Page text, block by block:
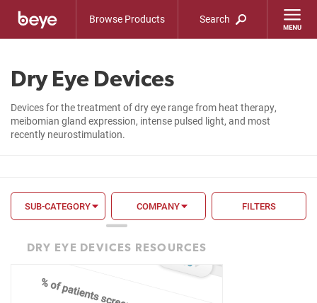
Browse Products Search
Dry Eye Devices
Devices for the treatment of dry eye range from heat therapy,
meibomian gland expression, intense pulsed light, and most
recently neurostimulation.
SUB-CATEGORY COMPANY FILTERS
FDA
CE Mark
DRY EYE DEVICES RESOURCES